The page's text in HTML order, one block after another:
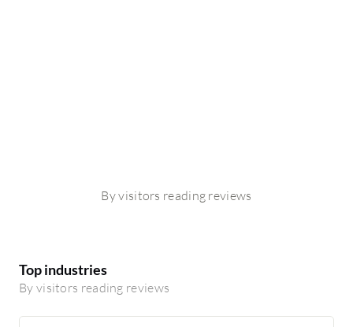
By visitors reading reviews
Top industries
By visitors reading reviews